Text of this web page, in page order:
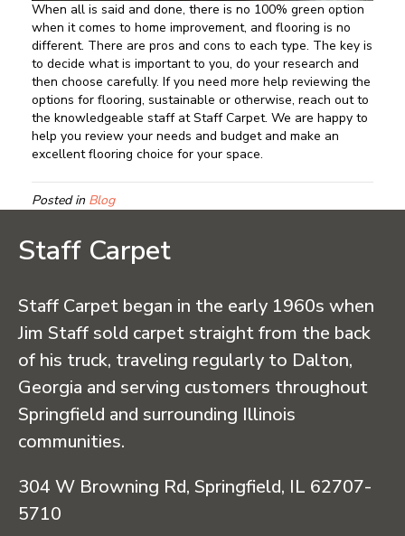
When all is said and done, there is no 100% green option
when it comes to home improvement, and flooring is no
different. There are pros and cons to each type. The key is
to decide what is important to you, do your research and
then choose carefully. If you need more help reviewing the
options for flooring, sustainable or otherwise, reach out to
the knowledgeable staff at Staff Carpet. We are happy to
help you review your needs and budget and make an
excellent flooring choice for your space.
Posted in Blog
Staff Carpet
Staff Carpet began in the early 1960s when
Jim Staff sold carpet straight from the back
of his truck, traveling regularly to Dalton,
Georgia and serving customers throughout
Springfield and surrounding Illinois
communities.
304 W Browning Rd, Springfield, IL 62707-
5710